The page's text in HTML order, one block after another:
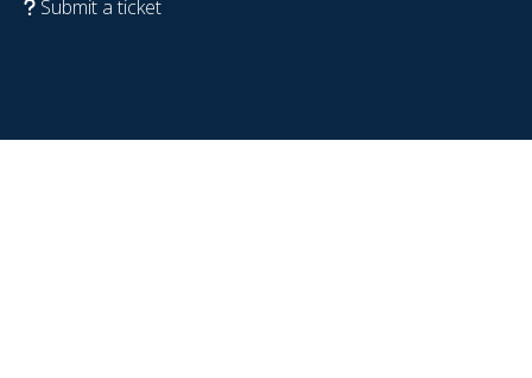
Submit a ticket